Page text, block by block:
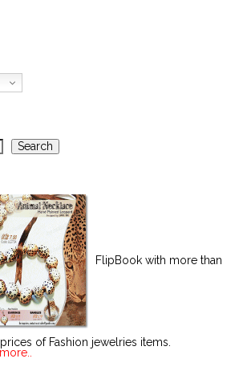
Search
FlipBook with more than
of Fashion jewelries items.